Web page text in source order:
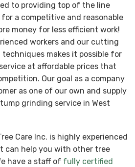
to providing top of the line
a competitive and reasonable
money for less efficient work!
workers and our cutting
makes it possible for
at affordable prices that
Our goal as a company
as one of our own and supply
grinding service in West
Care Inc. is highly experienced
can help you with other tree
have a staff of fully certified